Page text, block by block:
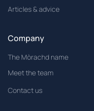
Articles & advice
Company
The Mòrachd name
Meet the team
Contact us